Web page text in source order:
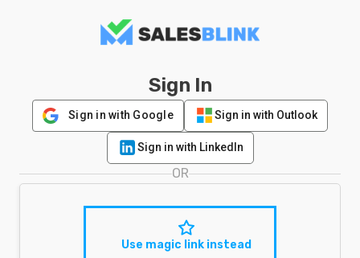
Sign In
Sign in with Google Sign in with Outlook
Sign in with LinkedIn
OR
Use magic link instead